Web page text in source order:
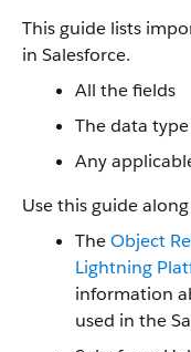
This guide lists
in Salesforce.
All the fields
The data
Any
Use this guide
TheObject
Lightning
information
used in the